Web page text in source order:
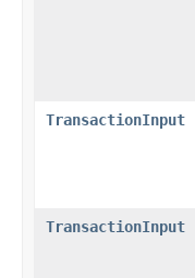
TransactionInput
TransactionInput